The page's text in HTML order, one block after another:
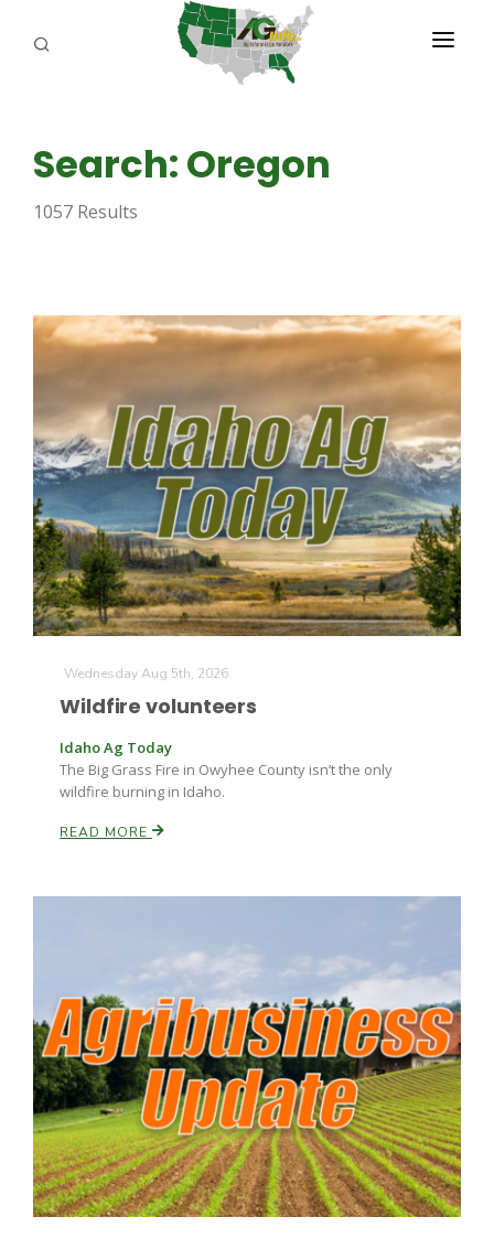
Farm of the Future
California Ag Today
ABOUT US
REPORTERS
AGENCY PLANNING TOOL
Search: Oregon
1057 Results
Wednesday Aug 5th, 2026
Wildfire volunteers
Idaho Ag Today
The Big Grass Fire in Owyhee County isn’t the only
wildfire burning in Idaho.
READ MORE